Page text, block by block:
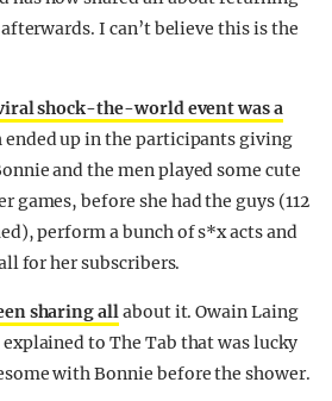
I can’t believe this is the
shock-the-world event was a
ended up in the participants giving
and the men played some cute
games, before she had the guys (112
perform a bunch of s*x acts and
for her subscribers.
sharing allabout it. Owain Laing
to The Tab that was lucky
with Bonnie before the shower.